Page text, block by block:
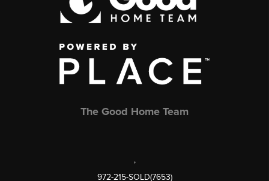
The Good Home Team
,
972-215-SOLD(7653)